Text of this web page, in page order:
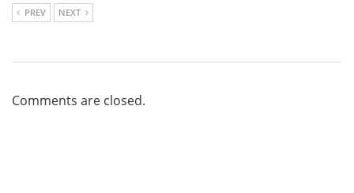
PREV NEXT
Comments are closed.